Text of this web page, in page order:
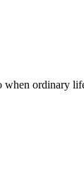
ordinary